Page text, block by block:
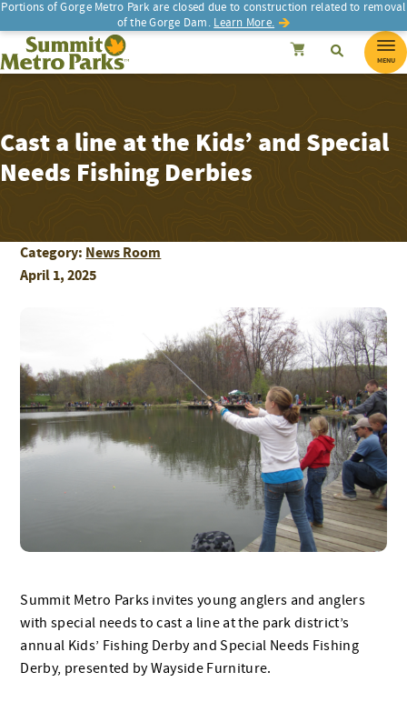
Portions of Gorge Metro Park are closed due to construction related to removal
of the Gorge Dam. Learn More.
SEARCH SearchCancel
Summit Metro Parks Search
MENU
Cast a line at the Kids’ and Special
Needs Fishing Derbies
Category: News Room
April 1, 2025
Summit Metro Parks invites young anglers and anglers
with special needs to cast a line at the park district’s
annual Kids’ Fishing Derby and Special Needs Fishing
Derby, presented by Wayside Furniture.